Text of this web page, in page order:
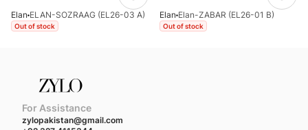
Elan ELAN-SOZRAAG (EL26-03 A)
Out of stock
Elan Elan-ZABAR (EL26-01 B)
Out of stock
For Assistance
zylopakistan@gmail.com